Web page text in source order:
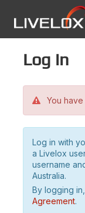
Log in
You
Log in with
a Livelox
username
Australia.
By logging
Agreement.